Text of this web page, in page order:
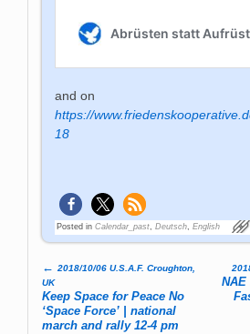
and on
https://
18
Posted in Calendar_past,Deutsch,English
Post navigation
← 2018/10/06 U.S.A.F. Croughton,
UK
Keep Space for Peace No
‘Space Force’ | national
march and rally 12-4 pm
NAE